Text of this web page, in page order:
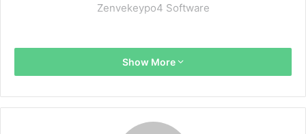
Zenvekeypo4 Software
Show More